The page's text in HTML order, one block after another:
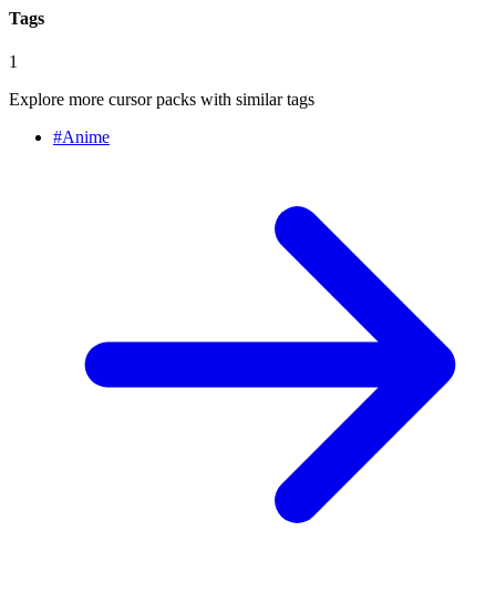
Tags
1
Explore more cursor packs with similar tags
#Anime